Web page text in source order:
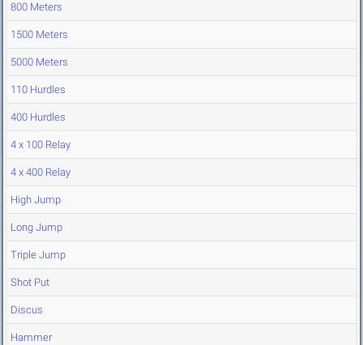
800 Meters
1500 Meters
5000 Meters
110 Hurdles
400 Hurdles
4 x 100 Relay
4 x 400 Relay
High Jump
Long Jump
Triple Jump
Shot Put
Discus
Hammer